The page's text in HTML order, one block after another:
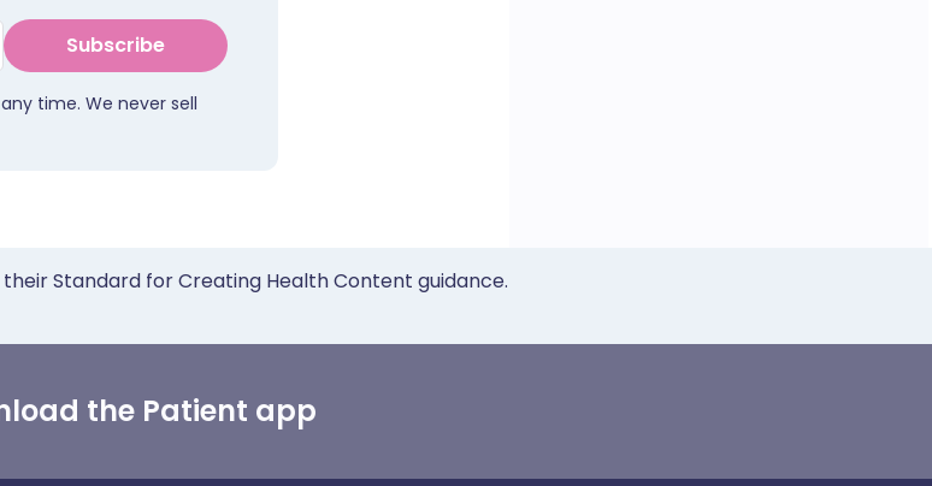
Subscribe
time. We never sell
Standard for Creating Health Content guidance.
the Patient app